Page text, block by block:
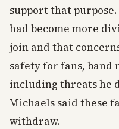
support that
had become more
join and that
safety for fans, band
including threats he
Michaels said these
withdraw.